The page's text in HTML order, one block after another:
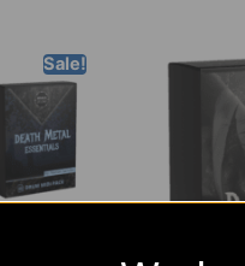
Sale!